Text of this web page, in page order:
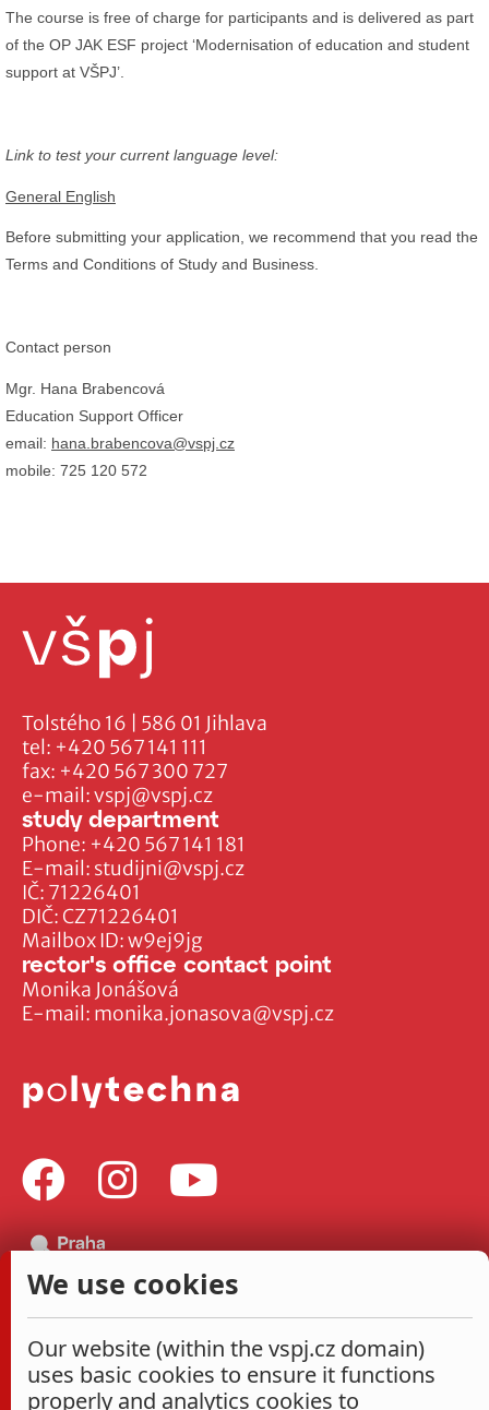
The course is free of charge for participants and is delivered as part
of the OP JAK ESF project ‘Modernisation of education and student
support at VŠPJ’.
Link to test your current language level:
General English
Before submitting your application, we recommend that you read the
Terms and Conditions of Study and Business.
Contact person
Mgr. Hana Brabencová
Education Support Officer
email: hana.brabencova@vspj.cz
mobile: 725 120 572
Tolstého 16 | 586 01 Jihlava
tel: +420 567 141 111
fax: +420 567 300 727
e-mail:vspj@vspj.cz
IČ: 71226401
DIČ: CZ71226401
Mailbox ID: w9ej9jg
study department
Phone: +420 567 141 181
E-mail: studijni@vspj.cz
rector's office contact point
Monika Jonášová
E-mail: monika.jonasova@vspj.cz
We use cookies
Our website (within the vspj.cz domain)
uses basic cookies to ensure it functions
properly and analytics cookies to